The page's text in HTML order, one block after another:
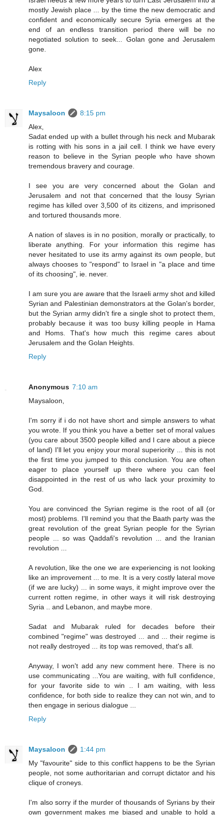
mostly Jewish place ... by the time the new democratic and
confident and economically secure Syria emerges at the
end of an endless transition period there will be no
negotiated solution to seek... Golan gone and Jerusalem
gone.
Alex
Reply
Maysaloon
8:15 pm
Alex,
Sadat ended up with a bullet through his neck and Mubarak
is rotting with his sons in a jail cell. I think we have every
reason to believe in the Syrian people who have shown
tremendous bravery and courage.
I see you are very concerned about the Golan and
Jerusalem and not that concerned that the lousy Syrian
regime has killed over 3,500 of its citizens, and imprisoned
and tortured thousands more.
A nation of slaves is in no position, morally or practically, to
liberate anything. For your information this regime has
never hesitated to use its army against its own people, but
always chooses to "respond" to Israel in "a place and time
of its choosing", ie. never.
I am sure you are aware that the Israeli army shot and killed
Syrian and Palestinian demonstrators at the Golan's border,
but the Syrian army didn't fire a single shot to protect them,
probably because it was too busy killing people in Hama
and Homs. That's how much this regime cares about
Jerusalem and the Golan Heights.
Reply
Anonymous 7:10 am
Maysaloon,
I'm sorry if i do not have short and simple answers to what
you wrote. If you think you have a better set of moral values
(you care about 3500 people killed and I care about a piece
of land) I'll let you enjoy your moral superiority ... this is not
the first time you jumped to this conclusion. You are often
eager to place yourself up there where you can feel
disappointed in the rest of us who lack your proximity to
God.
You are convinced the Syrian regime is the root of all (or
most) problems. I'll remind you that the Baath party was the
great revolution of the great Syrian people for the Syrian
people ... so was Qaddafi's revolution ... and the Iranian
revolution ...
A revolution, like the one we are experiencing is not looking
like an improvement ... to me. It is a very costly lateral move
(if we are lucky) ... in some ways, it might improve over the
current rotten regime, in other ways it will risk destroying
Syria .. and Lebanon, and maybe more.
Sadat and Mubarak ruled for decades before their
combined "regime" was destroyed ... and ... their regime is
not really destroyed ... its top was removed, that's all.
Anyway, I won't add any new comment here. There is no
use communicating ...You are waiting, with full confidence,
for your favorite side to win .. I am waiting, with less
confidence, for both side to realize they can not win, and to
then engage in serious dialogue ...
Reply
Maysaloon
1:44 pm
My "favourite" side to this conflict happens to be the Syrian
people, not some authoritarian and corrupt dictator and his
clique of croneys.
I'm also sorry if the murder of thousands of Syrians by their
own government makes me biased and unable to hold a